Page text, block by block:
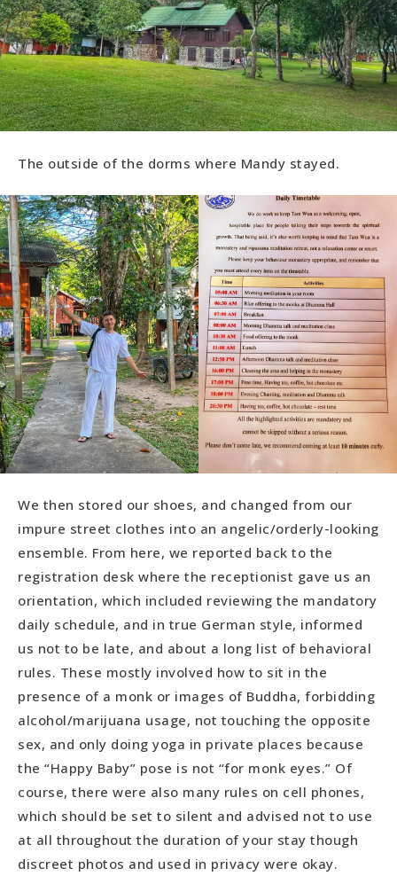
The outside of the dorms where Mandy stayed.
We then stored our shoes, and changed from our
impure street clothes into an angelic/orderly-looking
ensemble. From here, we reported back to the
registration desk where the receptionist gave us an
orientation, which included reviewing the mandatory
daily schedule, and in true German style, informed
us not to be late, and about a long list of behavioral
rules. These mostly involved how to sit in the
presence of a monk or images of Buddha, forbidding
alcohol/marijuana usage, not touching the opposite
sex, and only doing yoga in private places because
the “Happy Baby” pose is not “for monk eyes.” Of
course, there were also many rules on cell phones,
which should be set to silent and advised not to use
at all throughout the duration of your stay though
discreet photos and used in privacy were okay.